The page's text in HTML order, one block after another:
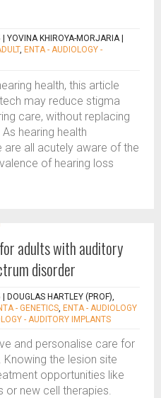
YOVINA KHIROYA-MORJARIA
, ENTA - AUDIOLOGY -
health, this article
may reduce stigma
care, without replacing
hearing health
are all acutely aware of the
of hearing loss
adults with auditory
disorder
DOUGLAS HARTLEY (PROF),
- GENETICS, ENTA - AUDIOLOGY
- AUDITORY IMPLANTS
and personalise care for
Knowing the lesion site
opportunities like
or new cell therapies.